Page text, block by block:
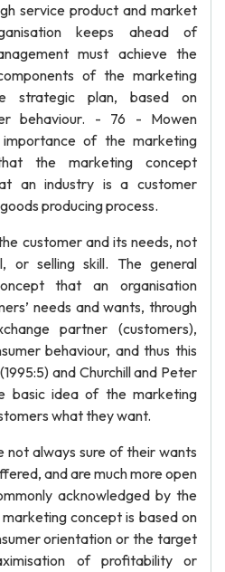
service product and market
keeps ahead of
must achieve the
of the marketing
strategic plan, based on
behaviour. - 76 - Mowen
importance of the marketing
the marketing concept
an industry is a customer
producing process.
customer and its needs, not
or selling skill. The general
that an organisation
needs and wants, through
partner (customers),
behaviour, and thus this
and Churchill and Peter
basic idea of the marketing
what they want.
not always sure of their wants
and are much more open
acknowledged by the
concept is based on
orientation or the target
of profitability or